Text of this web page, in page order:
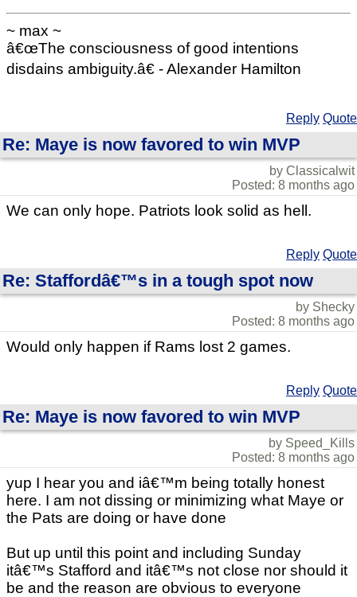
~ max ~
â€œThe consciousness of good intentions
disdains ambiguity.â€ - Alexander Hamilton
Reply Quote
Re: Maye is now favored to win MVP
by Classicalwit
Posted: 8 months ago
We can only hope. Patriots look solid as hell.
Reply Quote
Re: Staffordâ€™s in a tough spot now
by Shecky
Posted: 8 months ago
Would only happen if Rams lost 2 games.
Reply Quote
Re: Maye is now favored to win MVP
by Speed_Kills
Posted: 8 months ago
yup I hear you and iâ€™m being totally honest
here. I am not dissing or minimizing what Maye or
the Pats are doing or have done
But up until this point and including Sunday
itâ€™s Stafford and itâ€™s not close nor should it
be and the reason are obvious to everyone